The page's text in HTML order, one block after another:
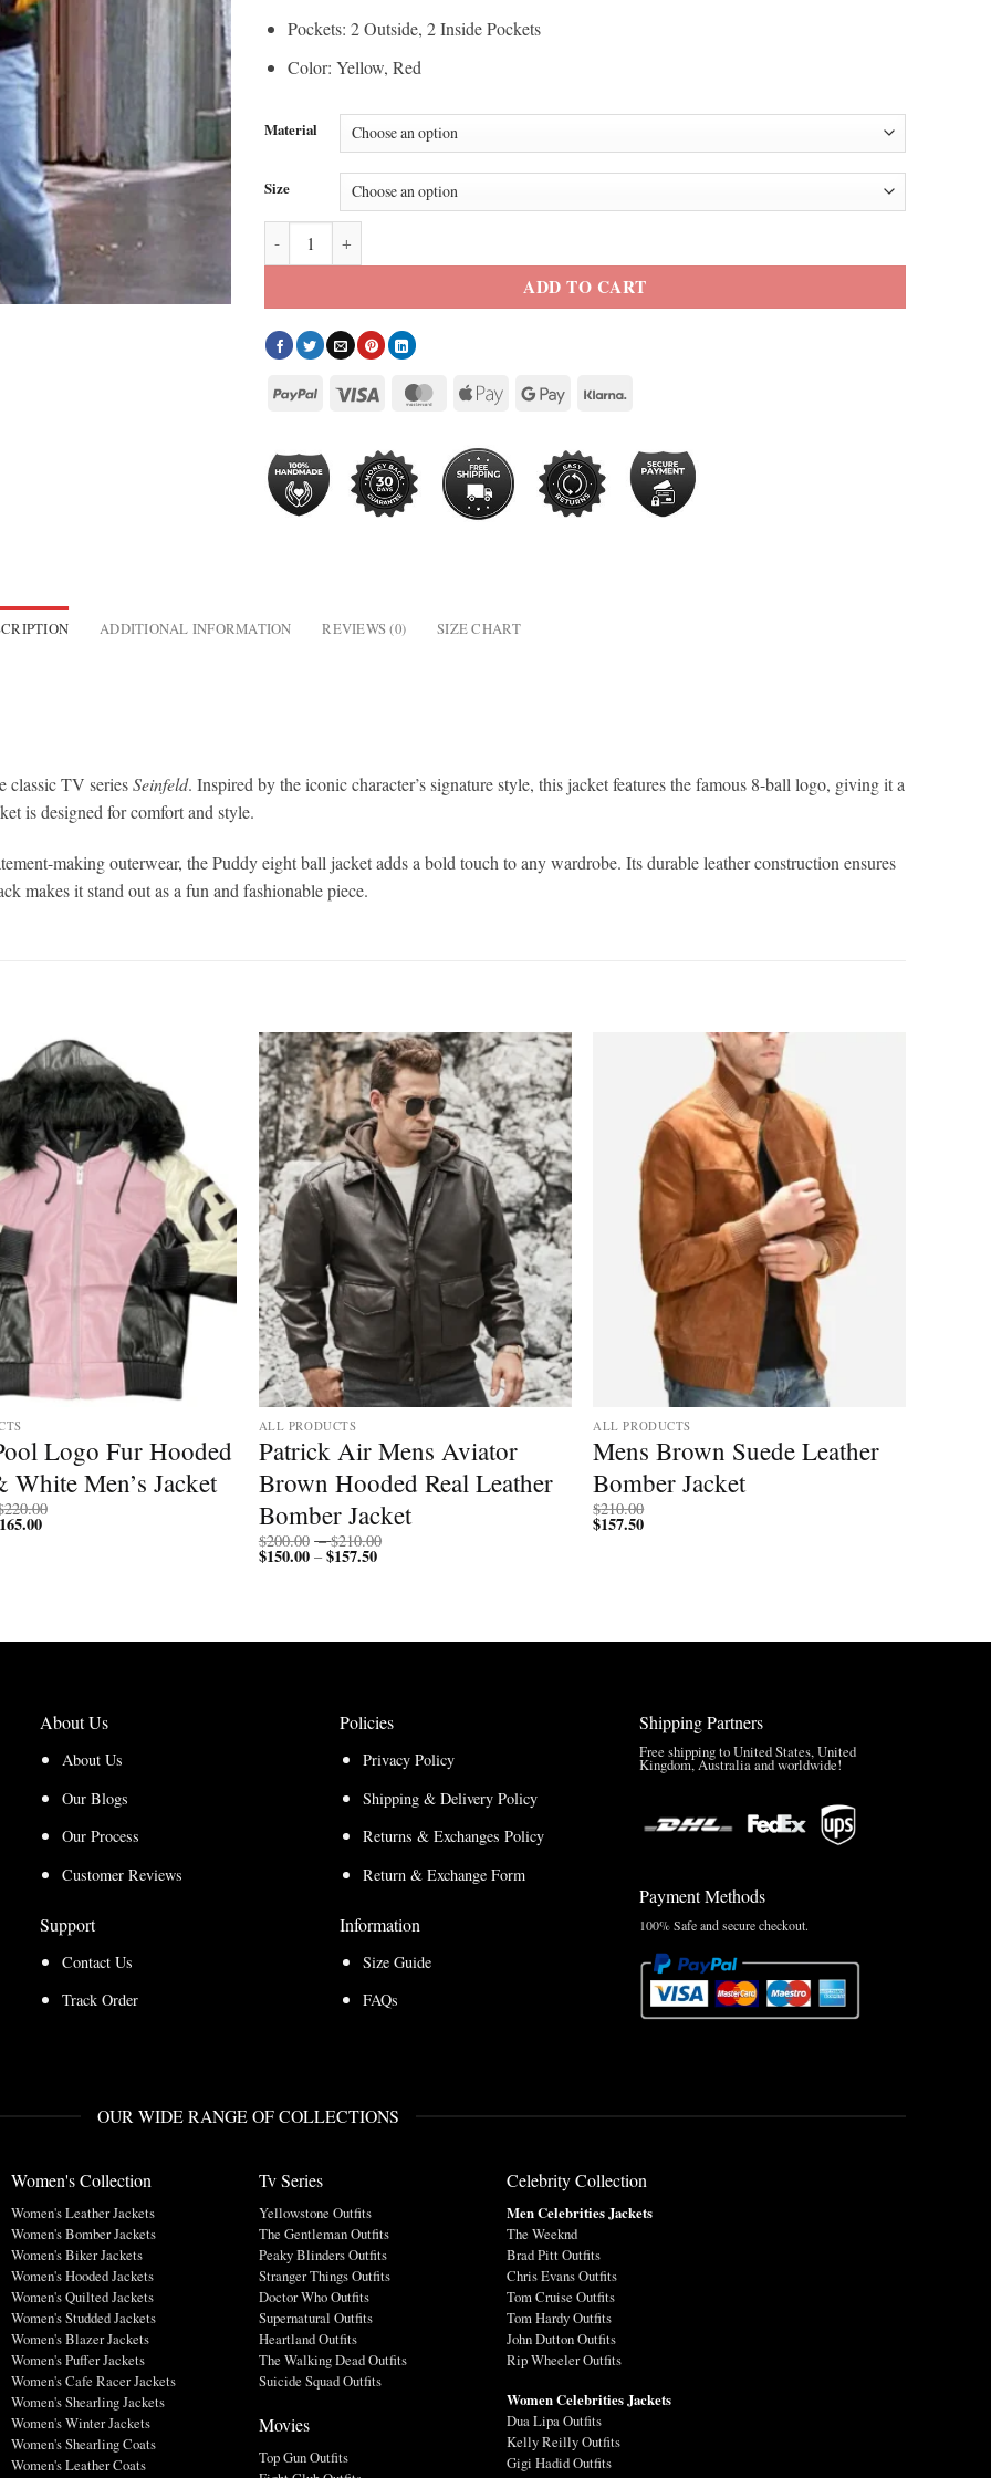
Pockets: 2 Outside, 2 Inside Pockets
Color: Yellow, Red
Material
Size
David Puddy 8 Ball Jacket quantity
ADD TO CART
ADDITIONAL INFORMATION REVIEWS (0) SIZE CHART
classic TV seriesSeinfeld. Inspired by the iconic character’s signature style, this jacket features the famous 8-ball logo, giving it a
is designed for comfort and style.
making outerwear, the Puddy eight ball jacket adds a bold touch to any wardrobe. Its durable leather construction ensures
makes it stand out as a fun and fashionable piece.
Logo Fur Hooded
White Men’s Jacket
220.00
165.00Price
Add to
wishlist
ALL PRODUCTS
Patrick Air Mens Aviator
Brown Hooded Real Leather
Bomber Jacket
$200.00 – $210.00
$150.00 – $157.50Price
ALL PRODUCTS
Mens Brown Suede Leather
Bomber Jacket
$210.00
$157.50
About Us
About Us
Our Blogs
Our Process
Customer Reviews
Support
Contact Us
Track Order
Policies
Privacy Policy
Shipping & Delivery Policy
Returns & Exchanges Policy
Return & Exchange Form
Information
Size Guide
FAQs
Shipping Partners
Free shipping to United States, United
Kingdom, Australia and worldwide!
Payment Methods
100% Safe and secure checkout.
OUR WIDE RANGE OF COLLECTIONS
Women's Collection
Women's Leather Jackets
Women's Bomber Jackets
Women's Biker Jackets
Women's Hooded Jackets
Women's Quilted Jackets
Women's Studded Jackets
Women's Blazer Jackets
Women's Puffer Jackets
Women's Cafe Racer Jackets
Women's Shearling Jackets
Women's Winter Jackets
Women's Shearling Coats
Women's Leather Coats
Tv Series
Yellowstone Outfits
The Gentleman Outfits
Peaky Blinders Outfits
Stranger Things Outfits
Doctor Who Outfits
Supernatural Outfits
Heartland Outfits
The Walking Dead Outfits
Suicide Squad Outfits
Movies
Top Gun Outfits
Celebrity Collection
Men Celebrities Jackets
The Weeknd
Brad Pitt Outfits
Chris Evans Outfits
Tom Cruise Outfits
Tom Hardy Outfits
John Dutton Outfits
Rip Wheeler Outfits
Women Celebrities Jackets
Dua Lipa Outfits
Kelly Reilly Outfits
Gigi Hadid Outfits